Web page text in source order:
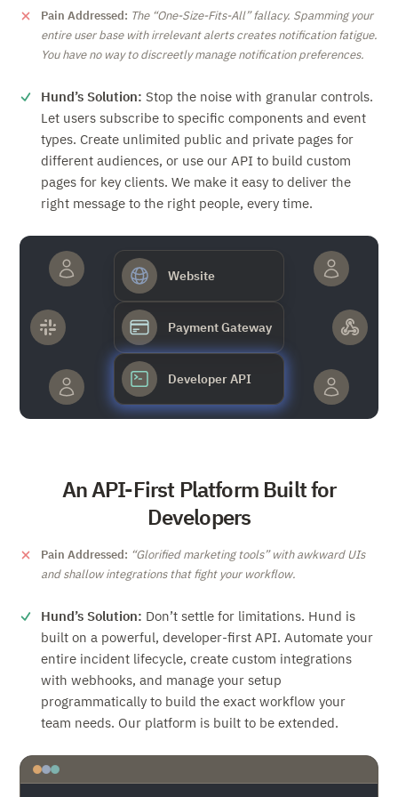
Pain Addressed: The One-Size-Fits-All fallacy. Spamming your
entire user base with irrelevant alerts creates notification fatigue.
You have no way to discreetly manage notification preferences.
Hund’s Solution: Stop the noise with granular controls.
Let users subscribe to specific components and event
types. Create unlimited public and private pages for
different audiences, or use our API to build custom
pages for key clients. We make it easy to deliver the
right message to the right people, every time.
Website
Payment Gateway
Developer API
An API-First Platform Built for
Developers
Pain Addressed: Glorified marketing tools with awkward UIs
and shallow integrations that fight your workflow.
Hund’s Solution: Don’t settle for limitations. Hund is
built on a powerful, developer-first API. Automate your
entire incident lifecycle, create custom integrations
with webhooks, and manage your setup
programmatically to build the exact workflow your
team needs. Our platform is built to be extended.